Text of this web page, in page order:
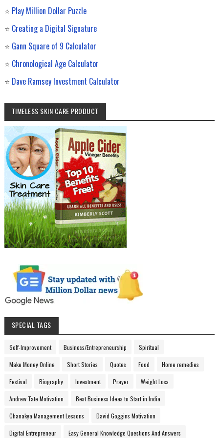
⭐ Play Million Dollar Puzzle
⭐ Creating a Digital Signature
⭐ Gann Square of 9 Calculator
⭐ Chronological Age Calculator
⭐ Dave Ramsey Investment Calculator
TIMELESS SKIN CARE PRODUCT
SPECIAL TAGS
Self-Improvement Business/Entrepreneurship Spiritual
Make Money Online Short Stories Quotes Food Home remedies
Festival Biography Investment Prayer Weight Loss
Andrew Tate Motivation Best Business Ideas to Start in India
Chanakya Management Lessons David Goggins Motivation
Digital Entrepreneur Easy General Knowledge Questions And Answers